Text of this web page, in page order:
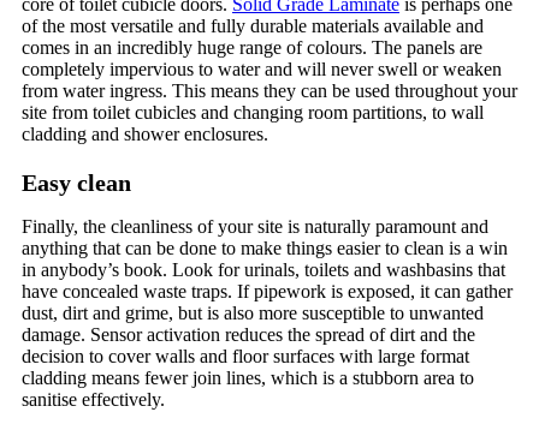
core of toilet cubicle doors. Solid Grade Laminate is perhaps one
of the most versatile and fully durable materials available and
comes in an incredibly huge range of colours. The panels are
completely impervious to water and will never swell or weaken
from water ingress. This means they can be used throughout your
site from toilet cubicles and changing room partitions, to wall
cladding and shower enclosures.
Easy clean
Finally, the cleanliness of your site is naturally paramount and
anything that can be done to make things easier to clean is a win
in anybody’s book. Look for urinals, toilets and washbasins that
have concealed waste traps. If pipework is exposed, it can gather
dust, dirt and grime, but is also more susceptible to unwanted
damage. Sensor activation reduces the spread of dirt and the
decision to cover walls and floor surfaces with large format
cladding means fewer join lines, which is a stubborn area to
sanitise effectively.